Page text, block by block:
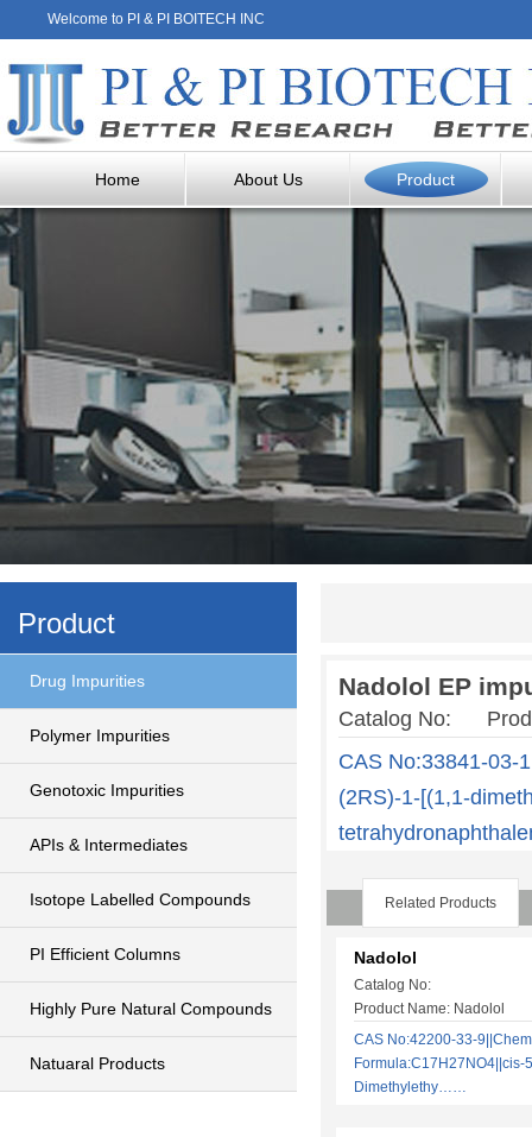
Welcome to PI & PI BOITECH INC
Home About Us Product
Product
Drug Impurities
Polymer Impurities
Genotoxic Impurities
APIs & Intermediates
Isotope Labelled Compounds
PI Efficient Columns
Highly Pure Natural Compounds
Natuaral Products
Nadolol EP
Catalog No:
CAS No:33841-
(2RS)-1-[(1,1-
Related Products
Nadolol
Catalog No:
Product Name: Nadolol
CAS No:42200-33-
Formula:C17H27NO4||cis-
Dimethylethy……